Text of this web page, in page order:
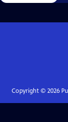
Copyright © 2026